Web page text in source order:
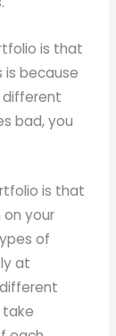
is that
is because
different
bad, you
is that
your
of
at
take